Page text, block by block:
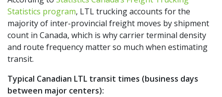
Statistics program, LTL trucking accounts for the
majority of inter-provincial freight moves by shipment
count in Canada, which is why carrier terminal density
and route frequency matter so much when estimating
transit.
Typical Canadian LTL transit times (business days
between major centers):